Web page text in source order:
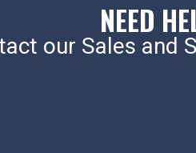
NEED
our Sales and